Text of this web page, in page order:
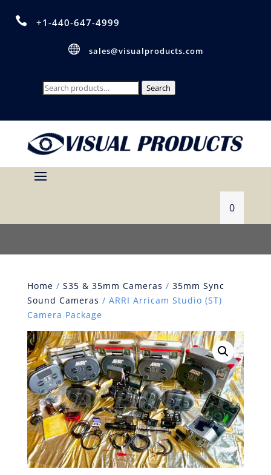
 +1-440-647-4999
 sales@visualproducts.com
Search
Search
0
Home / S35 & 35mm Cameras / 35mm Sync
Sound Cameras / ARRI Arricam Studio (ST)
Camera Package